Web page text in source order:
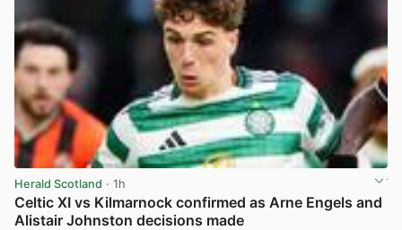
Herald Scotland · 1h
Celtic XI vs Kilmarnock confirmed as Arne Engels and
Alistair Johnston decisions made